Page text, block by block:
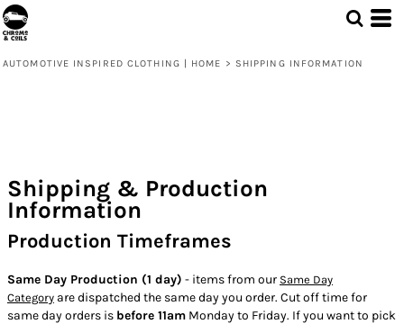
AUTOMOTIVE INSPIRED CLOTHING | HOME > SHIPPING INFORMATION
Shipping & Production
Information
Production Timeframes
Same Day Production (1 day) - items from our Same Day
Category are dispatched the same day you order. Cut off time for
same day orders is before 11am Monday to Friday. If you want to pick